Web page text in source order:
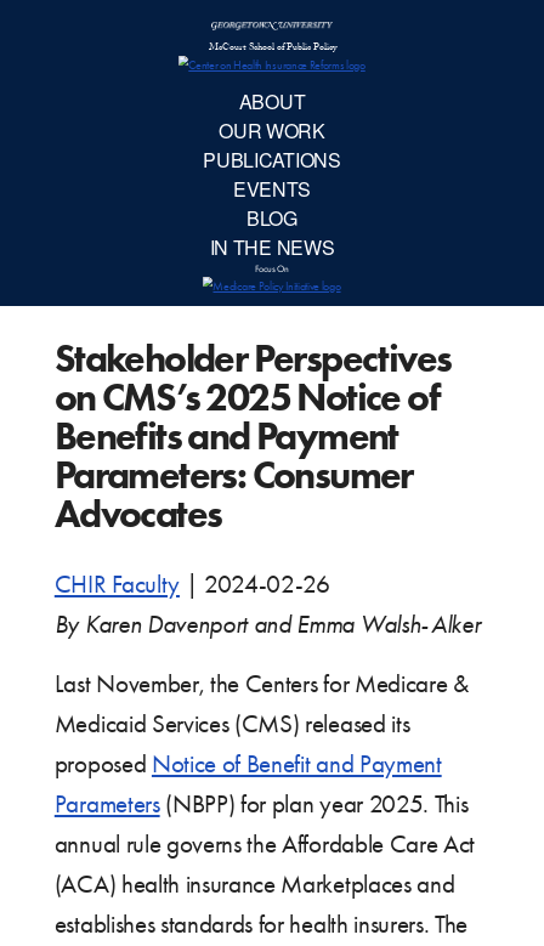
Stakeholder Perspectives
on CMS’s 2025 Notice of
Benefits and Payment
Parameters: Consumer
Advocates
CHIR Faculty
2024-02-26
By Karen Davenport and Emma Walsh-Alker
Last November, the Centers for Medicare &
Medicaid Services (CMS) released its
proposed Notice of Benefit and Payment
Parameters(NBPP) for plan year 2025. This
annual rule governs the Affordable Care Act
(ACA) health insurance Marketplaces and
establishes standards for health insurers. The